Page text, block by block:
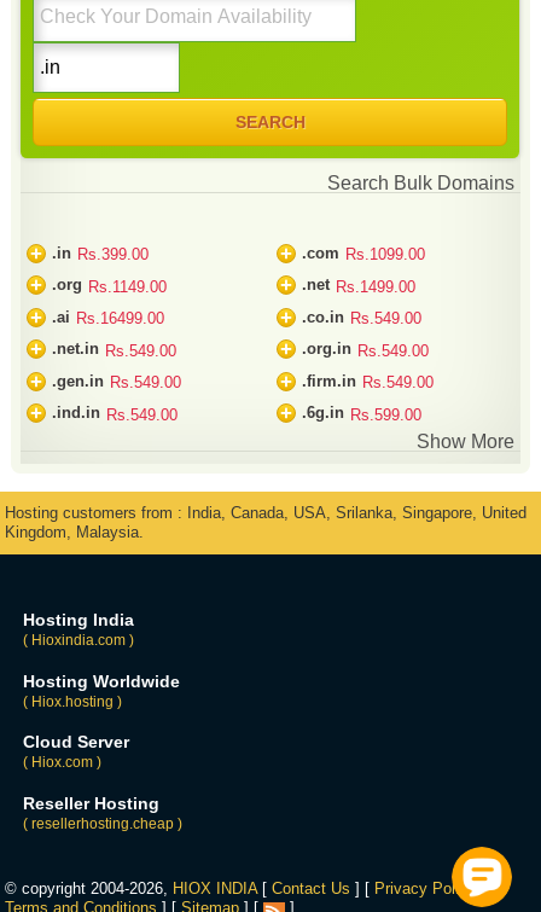
Search Bulk Domains
+ .in Rs.399.00 + .com Rs.1099.00
+ .org Rs.1149.00 + .net Rs.1499.00
+ .ai Rs.16499.00 + .co.in Rs.549.00
+ .net.in Rs.549.00 + .org.in Rs.549.00
+ .gen.in Rs.549.00 + .firm.in Rs.549.00
+ .ind.in Rs.549.00 + .6g.in Rs.599.00
Show More
Hosting customers from : India, Canada, USA, Srilanka, Singapore, United
Kingdom, Malaysia.
Hosting India
( Hioxindia.com )
Hosting Worldwide
( Hiox.hosting )
Cloud Server
( Hiox.com )
Reseller Hosting
( resellerhosting.cheap )
© copyright 2004-2026, HIOX INDIA[Contact Us ] [ Privacy Policy ] [
Terms and Conditions ] [Sitemap ] [ ]